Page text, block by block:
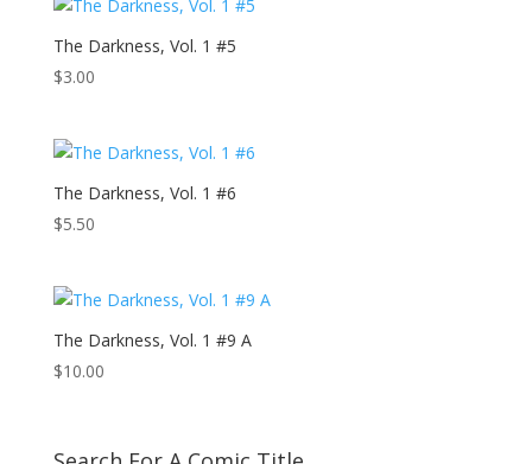
The Darkness, Vol. 1 #5
$3.00
The Darkness, Vol. 1 #6
$5.50
The Darkness, Vol. 1 #9 A
$10.00